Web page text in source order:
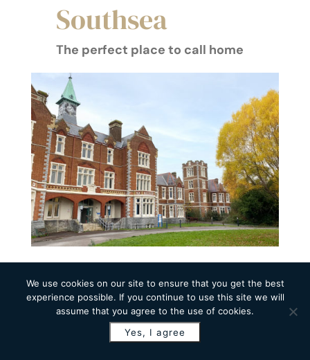
Southsea
The perfect place to call home
Why Southsea is the perfect
place to call home
Transforming the former St James
Hospital might just be our
We use cookies on our site to ensure that you get the best
experience possible. If you continue to use this site we will
assume that you agree to the use of cookies.
Yes, I agree